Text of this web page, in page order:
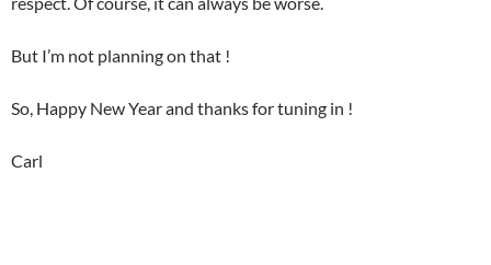
But I’m not planning on that !
So, Happy New Year and thanks for tuning in !
Carl